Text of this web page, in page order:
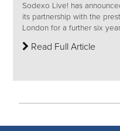
Sodexo Live! has
its partnership with the
London for a further six
Read Full Article